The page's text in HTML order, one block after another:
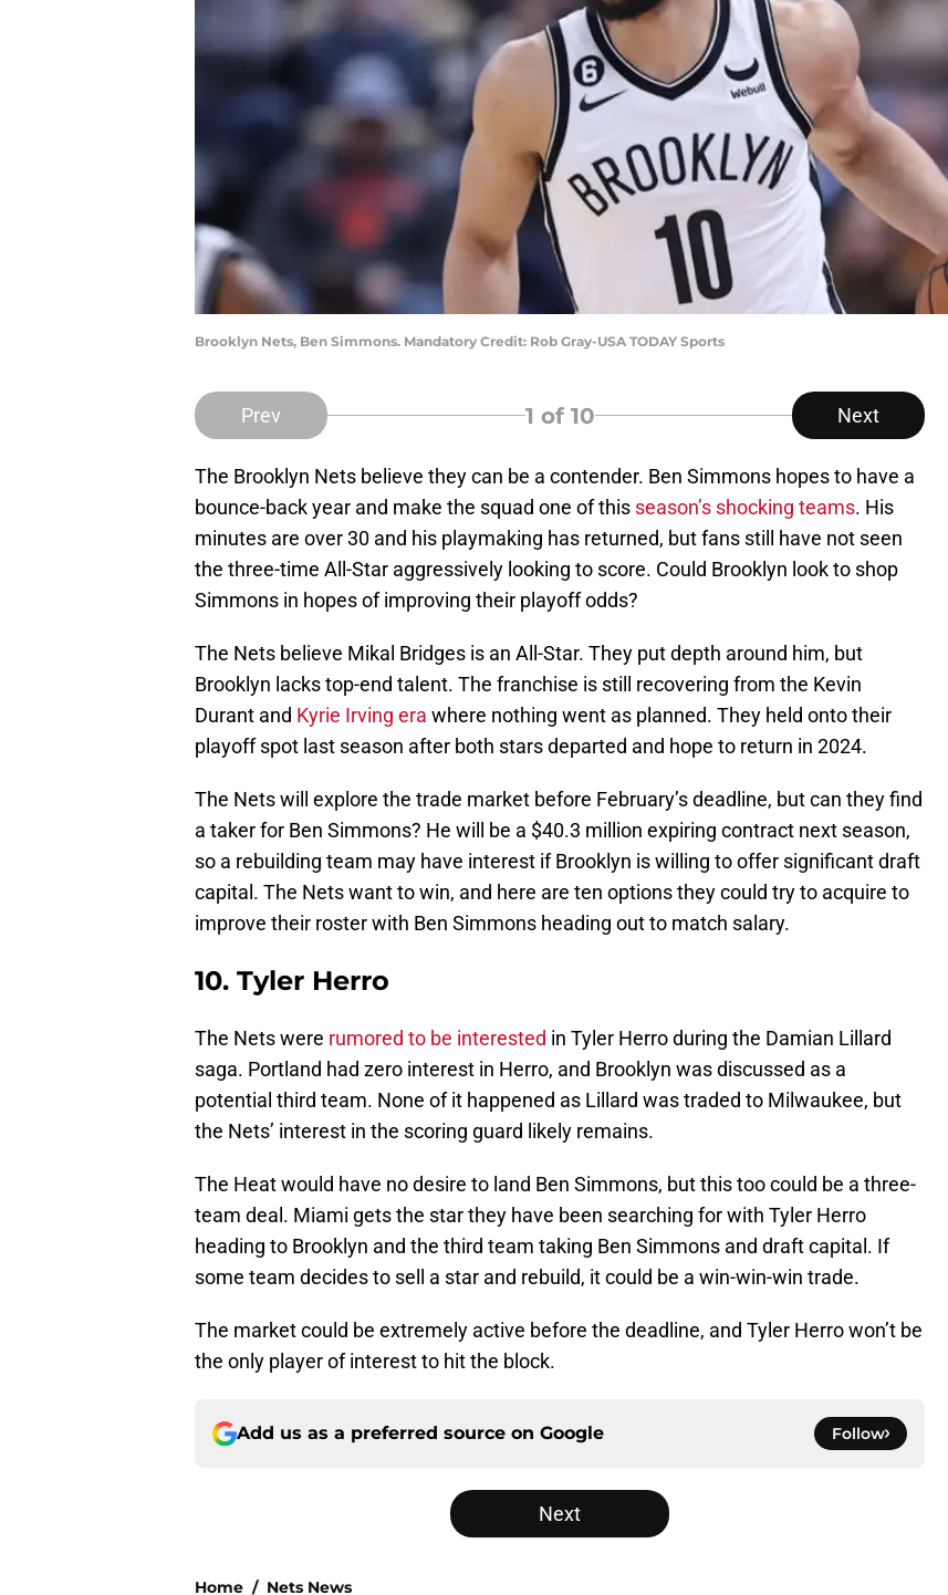
Brooklyn Nets, Ben Simmons. Mandatory Credit: Rob Gray-USA TODAY Sports
Prev 1 of 10 Next
The Brooklyn Nets believe they can be a contender. Ben Simmons hopes to have a
bounce-back year and make the squad one of this season’s shocking teams. His
minutes are over 30 and his playmaking has returned, but fans still have not seen
the three-time All-Star aggressively looking to score. Could Brooklyn look to shop
Simmons in hopes of improving their playoff odds?
The Nets believe Mikal Bridges is an All-Star. They put depth around him, but
Brooklyn lacks top-end talent. The franchise is still recovering from the Kevin
Durant and Kyrie Irving era where nothing went as planned. They held onto their
playoff spot last season after both stars departed and hope to return in 2024.
The Nets will explore the trade market before February’s deadline, but can they find
a taker for Ben Simmons? He will be a $40.3 million expiring contract next season,
so a rebuilding team may have interest if Brooklyn is willing to offer significant draft
capital. The Nets want to win, and here are ten options they could try to acquire to
improve their roster with Ben Simmons heading out to match salary.
10. Tyler Herro
The Nets were rumored to be interested in Tyler Herro during the Damian Lillard
saga. Portland had zero interest in Herro, and Brooklyn was discussed as a
potential third team. None of it happened as Lillard was traded to Milwaukee, but
the Nets’ interest in the scoring guard likely remains.
The Heat would have no desire to land Ben Simmons, but this too could be a three-
team deal. Miami gets the star they have been searching for with Tyler Herro
heading to Brooklyn and the third team taking Ben Simmons and draft capital. If
some team decides to sell a star and rebuild, it could be a win-win-win trade.
The market could be extremely active before the deadline, and Tyler Herro won’t be
the only player of interest to hit the block.
Add us as a preferred source on Google Follow
Next
Home / Nets News